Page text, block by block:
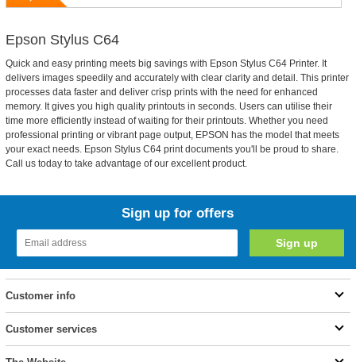
Epson Stylus C64
Quick and easy printing meets big savings with Epson Stylus C64 Printer. It
delivers images speedily and accurately with clear clarity and detail. This printer
processes data faster and deliver crisp prints with the need for enhanced
memory. It gives you high quality printouts in seconds. Users can utilise their
time more efficiently instead of waiting for their printouts. Whether you need
professional printing or vibrant page output, EPSON has the model that meets
your exact needs. Epson Stylus C64 print documents you'll be proud to share.
Call us today to take advantage of our excellent product.
Sign up for offers
Customer info
Customer services